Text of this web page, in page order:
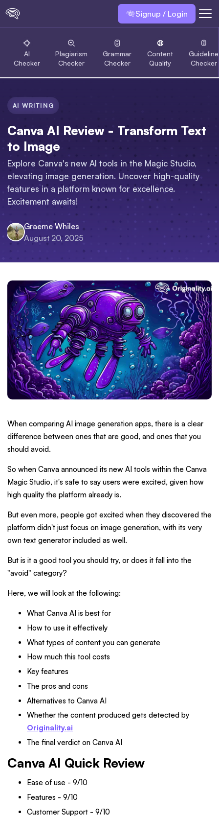
Signup / Login
AI
Checker
Plagiarism
Checker
Grammar
Checker
Content
Quality
Guideline
Checker
AI WRITING
Canva AI Review - Transform Text
to Image
Explore Canva's new AI tools in the Magic Studio,
elevating image generation. Uncover high-quality
features in a platform known for excellence.
Excitement awaits!
Graeme Whiles
August 20, 2025
When comparing AI image generation apps, there is a clear
difference between ones that are good, and ones that you
should avoid.
So when Canva announced its new AI tools within the Canva
Magic Studio, it's safe to say users were excited, given how
high quality the platform already is.
But even more, people got excited when they discovered the
platform didn't just focus on image generation, with its very
own text generator included as well.
But is it a good tool you should try, or does it fall into the
"avoid" category?
Here, we will look at the following:
What Canva AI is best for
How to use it effectively
What types of content you can generate
How much this tool costs
Key features
The pros and cons
Alternatives to Canva AI
Whether the content produced gets detected by
Originality.ai
The final verdict on Canva AI
Canva AI Quick Review
Ease of use - 9/10
Features - 9/10
Customer Support - 9/10